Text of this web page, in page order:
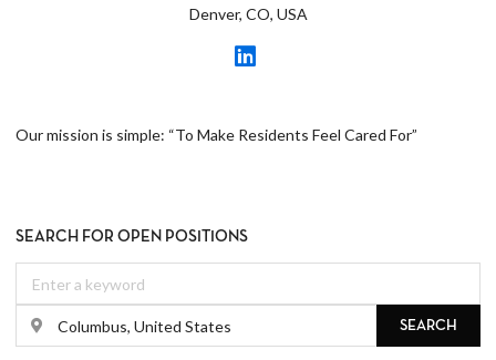
Denver, CO, USA
Our mission is simple: “To Make Residents Feel Cared For”
SEARCH FOR OPEN POSITIONS
SEARCH